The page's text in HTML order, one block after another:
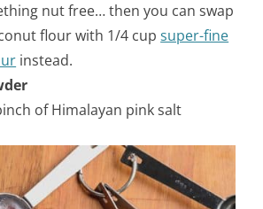
nut free… then you can swap
flour with 1/4 cupsuper-fine
instead.
of Himalayan pink salt